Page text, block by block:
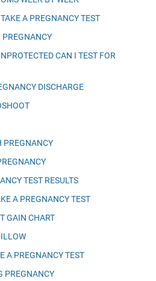
A PREGNANCY TEST
PREGNANCY
CAN I TEST FOR
DISCHARGE
PREGNANCY
TEST RESULTS
A PREGNANCY TEST
GAIN CHART
A PREGNANCY TEST
PREGNANCY